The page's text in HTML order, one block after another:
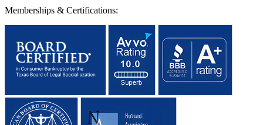
Memberships & Certifications: